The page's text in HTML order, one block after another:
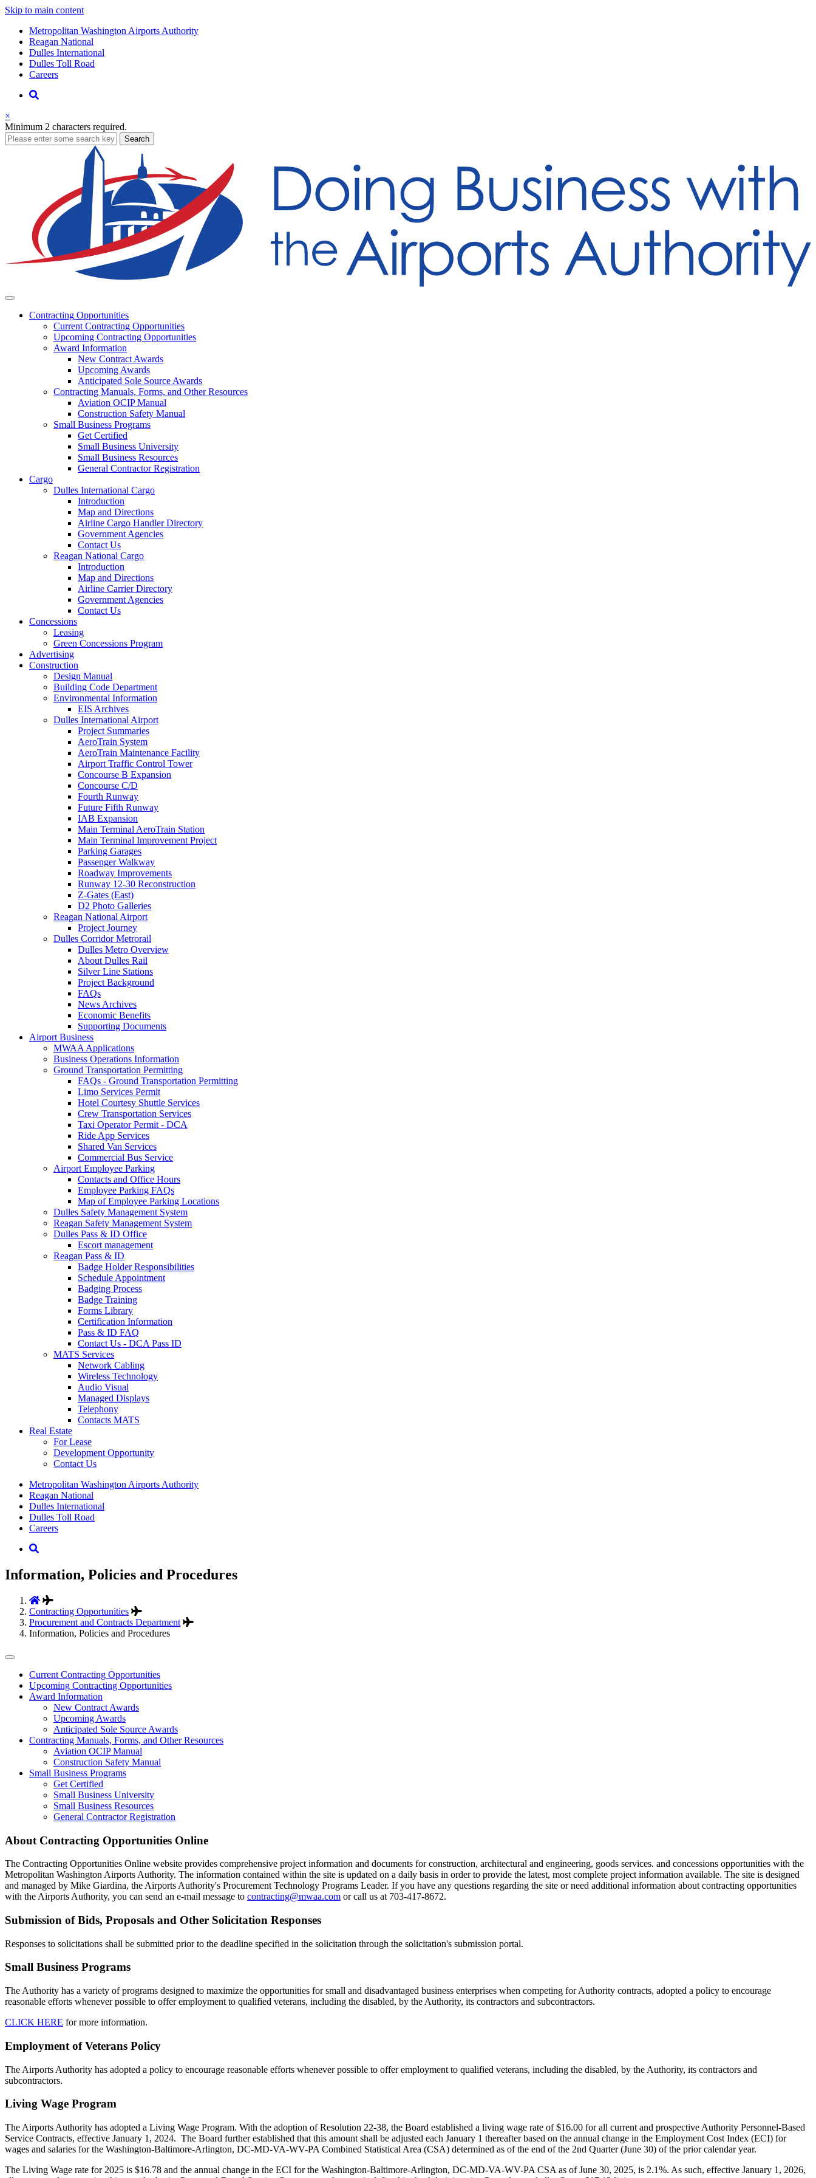
Skip to main content
Supernav
Metropolitan Washington Airports Authority
Reagan National
Dulles International
Dulles Toll Road
Careers
Nav
Search
business
×
Minimum 2 characters required.
Search
Business
Contracting Opportunities
Current Contracting Opportunities
Upcoming Contracting Opportunities
Award Information
New Contract Awards
Upcoming Awards
Anticipated Sole Source Awards
Contracting Manuals, Forms, and Other Resources
Aviation OCIP Manual
Construction Safety Manual
Small Business Programs
Get Certified
Small Business University
Small Business Resources
General Contractor Registration
Cargo
Dulles International Cargo
Introduction
Map and Directions
Airline Cargo Handler Directory
Government Agencies
Contact Us
Reagan National Cargo
Introduction
Map and Directions
Airline Carrier Directory
Government Agencies
Contact Us
Concessions
Leasing
Green Concessions Program
Advertising
Construction
Design Manual
Building Code Department
Environmental Information
EIS Archives
Dulles International Airport
Project Summaries
AeroTrain System
AeroTrain Maintenance Facility
Airport Traffic Control Tower
Concourse B Expansion
Concourse C/D
Fourth Runway
Future Fifth Runway
IAB Expansion
Main Terminal AeroTrain Station
Main Terminal Improvement Project
Parking Garages
Passenger Walkway
Roadway Improvements
Runway 12-30 Reconstruction
Z-Gates (East)
D2 Photo Galleries
Reagan National Airport
Project Journey
Dulles Corridor Metrorail
Dulles Metro Overview
About Dulles Rail
Silver Line Stations
Project Background
FAQs
News Archives
Economic Benefits
Supporting Documents
Airport Business
MWAA Applications
Business Operations Information
Ground Transportation Permitting
FAQs - Ground Transportation Permitting
Limo Services Permit
Hotel Courtesy Shuttle Services
Crew Transportation Services
Taxi Operator Permit - DCA
Ride App Services
Shared Van Services
Commercial Bus Service
Airport Employee Parking
Contacts and Office Hours
Employee Parking FAQs
Map of Employee Parking Locations
Dulles Safety Management System
Reagan Safety Management System
Dulles Pass & ID Office
Escort management
Reagan Pass & ID
Badge Holder Responsibilities
Schedule Appointment
Badging Process
Badge Training
Forms Library
Certification Information
Pass & ID FAQ
Contact Us - DCA Pass ID
MATS Services
Network Cabling
Wireless Technology
Audio Visual
Managed Displays
Telephony
Contacts MATS
Real Estate
For Lease
Development Opportunity
Contact Us
Supernav
Metropolitan Washington Airports Authority
Reagan National
Dulles International
Dulles Toll Road
Careers
Nav
Search
Information, Policies and Procedures
Contracting Opportunities
Procurement and Contracts Department
Information, Policies and Procedures
Tertiary
Menu
Business
Current Contracting Opportunities
Upcoming Contracting Opportunities
Award Information
New Contract Awards
Upcoming Awards
Anticipated Sole Source Awards
Contracting Manuals, Forms, and Other Resources
Aviation OCIP Manual
Construction Safety Manual
Small Business Programs
Get Certified
Small Business University
Small Business Resources
General Contractor Registration
About Contracting Opportunities Online
The Contracting Opportunities Online website provides comprehensive project information and documents for construction, architectural and engineering, goods services. and concessions opportunities with the
Metropolitan Washington Airports Authority. The information contained within the site is updated on a daily basis in order to provide the latest, most complete project information available. The site is designed
and managed by Mike Giardina, the Airports Authority's Procurement Technology Programs Leader. If you have any questions regarding the site or need additional information about contracting opportunities
with the Airports Authority, you can send an e-mail message to contracting@mwaa.com or call us at 703-417-8672.
Submission of Bids, Proposals and Other Solicitation Responses
Responses to solicitations shall be submitted prior to the deadline specified in the solicitation through the solicitation's submission portal.
Small Business Programs
The Authority has a variety of programs designed to maximize the opportunities for small and disadvantaged business enterprises when competing for Authority contracts, adopted a policy to encourage
reasonable efforts whenever possible to offer employment to qualified veterans, including the disabled, by the Authority, its contractors and subcontractors.
CLICK HERE for more information.
Employment of Veterans Policy
The Airports Authority has adopted a policy to encourage reasonable efforts whenever possible to offer employment to qualified veterans, including the disabled, by the Authority, its contractors and
subcontractors.
Living Wage Program
The Airports Authority has adopted a Living Wage Program. With the adoption of Resolution 22-38, the Board established a living wage rate of $16.00 for all current and prospective Authority Personnel-Based
Service Contracts, effective January 1, 2024. The Board further established that this amount shall be adjusted each January 1 thereafter based on the annual change in the Employment Cost Index (ECI) for
wages and salaries for the Washington-Baltimore-Arlington, DC-MD-VA-WV-PA Combined Statistical Area (CSA) determined as of the end of the 2nd Quarter (June 30) of the prior calendar year.
The Living Wage rate for 2025 is $16.78 and the annual change in the ECI for the Washington-Baltimore-Arlington, DC-MD-VA-WV-PA CSA as of June 30, 2025, is 2.1%. As such, effective January 1, 2026,